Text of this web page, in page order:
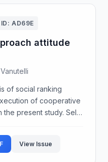
ID: AD69E
attitude
of social ranking
of cooperative
the present study. Self-
BAS, and Locus of ...
View Issue